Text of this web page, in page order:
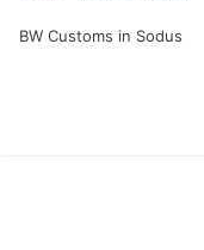
BW Customs in Sodus